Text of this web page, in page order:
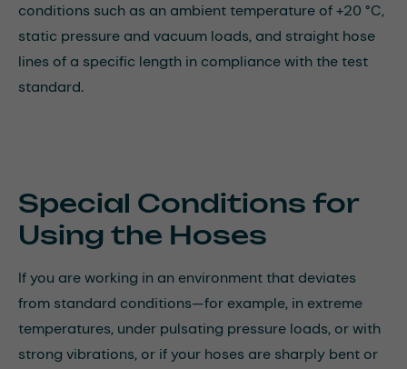
conditions such as an ambient temperature of +20 °C,
static pressure and vacuum loads, and straight hose
lines of a specific length in compliance with the test
standard.
Special Conditions for
Using the Hoses
If you are working in an environment that deviates
from standard conditions—for example, in extreme
temperatures, under pulsating pressure loads, or with
strong vibrations, or if your hoses are sharply bent or